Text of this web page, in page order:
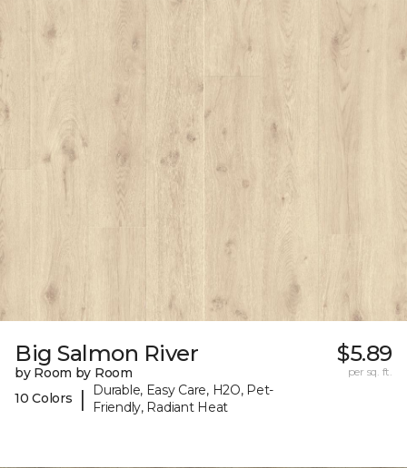
Big Salmon River
by Room by Room
10 Colors
|
Durable, Easy Care, H2O, Pet-
Friendly, Radiant Heat
$5.89
per sq. ft.